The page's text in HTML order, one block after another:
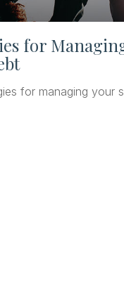
for
for managing your